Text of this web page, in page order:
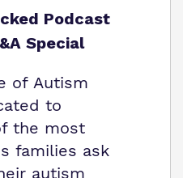
Podcast
Special
of Autism
to
the most
families ask
autism